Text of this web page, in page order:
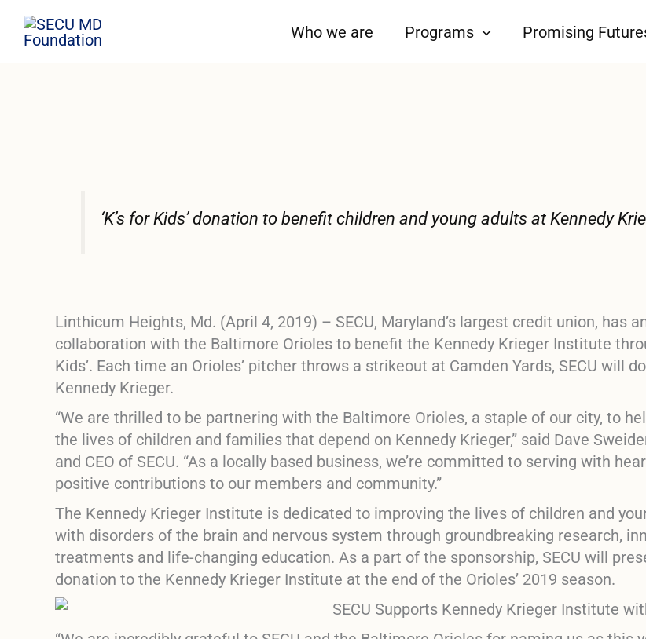
Who we are Programs Promising
‘K’s for Kids’ donation to benefit children and young adults at Kennedy
Linthicum Heights, Md. (April 4, 2019) – SECU, Maryland’s largest credit union, has
collaboration with the Baltimore Orioles to benefit the Kennedy Krieger Institute
Kids’. Each time an Orioles’ pitcher throws a strikeout at Camden Yards, SECU will
Kennedy Krieger.
“We are thrilled to be partnering with the Baltimore Orioles, a staple of our city, to
the lives of children and families that depend on Kennedy Krieger,” said Dave
and CEO of SECU. “As a locally based business, we’re committed to serving with
positive contributions to our members and community.”
The Kennedy Krieger Institute is dedicated to improving the lives of children and
with disorders of the brain and nervous system through groundbreaking research,
treatments and life-changing education. As a part of the sponsorship, SECU will
donation to the Kennedy Krieger Institute at the end of the Orioles’ 2019 season.